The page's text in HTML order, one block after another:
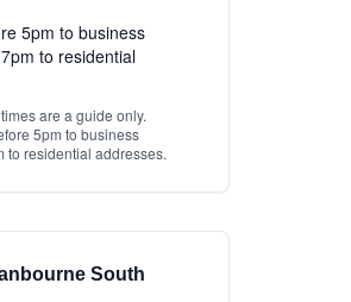
5pm to business
to residential
are a guide only.
5pm to business
to residential addresses.
South